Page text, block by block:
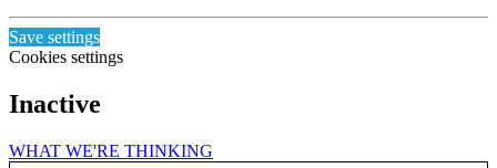
Save settings
Cookies settings
Inactive
WHAT WE'RE THINKING